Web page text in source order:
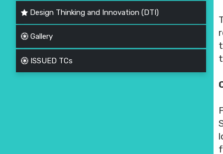
Design Thinking and Innovation (DTI)
Gallery
ISSUED TCs